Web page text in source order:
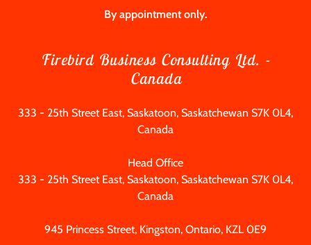
By appointment only.
Firebird Business Consulting Ltd. -
Canada
333 - 25th Street East, Saskatoon, Saskatchewan S7K 0L4,
Canada
333 - 25th Street East, Saskatoon, Saskatchewan S7K 0L4,
Canada
945 Princess Street, Kingston, Ontario, KZL 0E9